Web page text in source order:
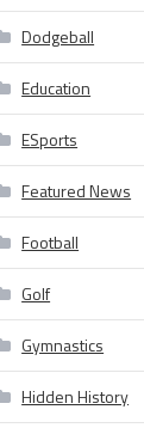
Dodgeball
Education
ESports
Featured News
Football
Golf
Gymnastics
Hidden History